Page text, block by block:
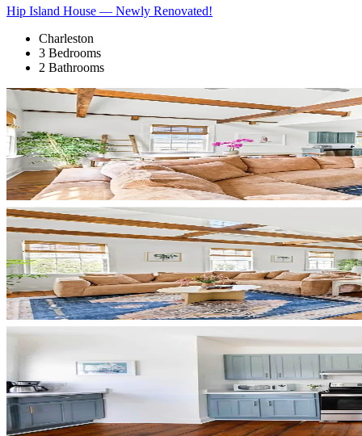
Hip Island House — Newly Renovated!
Charleston
3 Bedrooms
2 Bathrooms